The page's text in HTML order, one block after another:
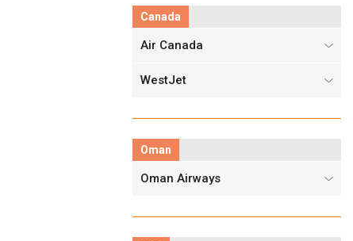
Canada
Air Canada
WestJet
Oman
Oman Airways